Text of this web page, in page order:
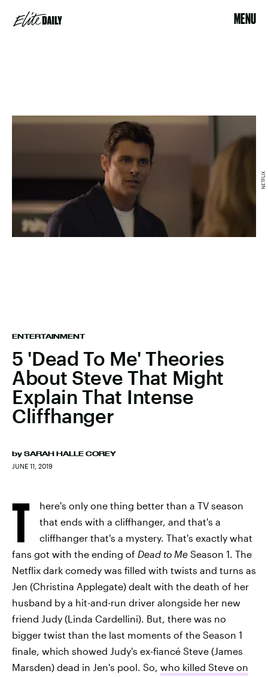
MENU
ENTERTAINMENT
5 'Dead To Me' Theories
About Steve That Might
Explain That Intense
Cliffhanger
by SARAH HALLE COREY
JUNE 11, 2019
NETFLIX
T
here's only one thing better than a TV season
that ends with a cliffhanger, and that's a
cliffhanger that's a mystery. That's exactly what
fans got with the ending of Dead to Me Season 1. The
Netflix dark comedy was filled with twists and turns as
Jen (Christina Applegate) dealt with the death of her
husband by a hit-and-run driver alongside her new
friend Judy (Linda Cardellini). But, there was no
bigger twist than the last moments of the Season 1
finale, which showed Judy's ex-fiancé Steve (James
Marsden) dead in Jen's pool. So, who killed Steve on